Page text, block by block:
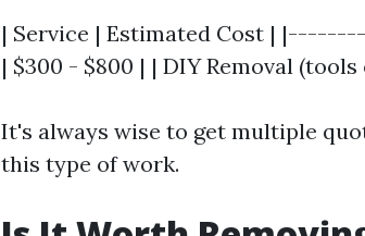
| Service | Estimated Cost |
| $300 - $800 | | DIY Removal
It's always wise to get multiple
this type of work.